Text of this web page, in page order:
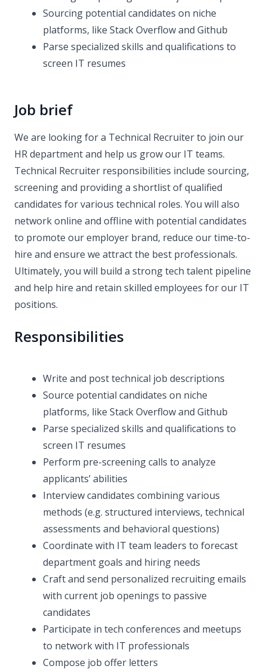
Sourcing potential candidates on niche
platforms, like Stack Overflow and Github
Parse specialized skills and qualifications to
screen IT resumes
Job brief
We are looking for a Technical Recruiter to join our
HR department and help us grow our IT teams.
Technical Recruiter responsibilities include sourcing,
screening and providing a shortlist of qualified
candidates for various technical roles. You will also
network online and offline with potential candidates
to promote our employer brand, reduce our time-to-
hire and ensure we attract the best professionals.
Ultimately, you will build a strong tech talent pipeline
and help hire and retain skilled employees for our IT
positions.
Responsibilities
Write and post technical job descriptions
Source potential candidates on niche
platforms, like Stack Overflow and Github
Parse specialized skills and qualifications to
screen IT resumes
Perform pre-screening calls to analyze
applicants’ abilities
Interview candidates combining various
methods (e.g. structured interviews, technical
assessments and behavioral questions)
Coordinate with IT team leaders to forecast
department goals and hiring needs
Craft and send personalized recruiting emails
with current job openings to passive
candidates
Participate in tech conferences and meetups
to network with IT professionals
Compose job offer letters